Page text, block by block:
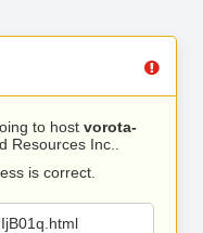
to host vorota-
Resources Inc..
is correct.